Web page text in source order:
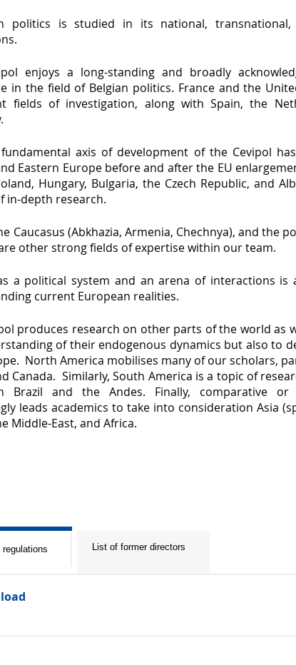
politics is studied in its national, transnational,
enjoys a long-standing and broadly
in the field of Belgian politics. France and the
fields of investigation, along with Spain, the
axis of development of the Cevipol
Eastern Europe before and after the EU
Hungary, Bulgaria, the Czech Republic, and
in-depth research.
Caucasus (Abkhazia, Armenia, Chechnya), and the
other strong fields of expertise within our team.
a political system and an arena of interactions is
current European realities.
produces research on other parts of the world as
of their endogenous dynamics but also to
North America mobilises many of our scholars,
Canada. Similarly, South America is a topic of
Brazil and the Andes. Finally, comparative or
leads academics to take into consideration Asia
Middle-East, and Africa.
regulations List of former directors